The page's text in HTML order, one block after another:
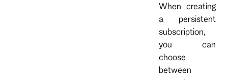
When creating
a persistent
subscription,
you can
choose
between